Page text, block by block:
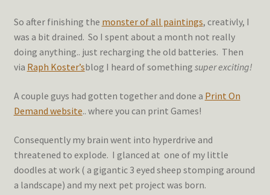
So after finishing the monster of all paintings, creativly, I
was a bit drained. So I spent about a month not really
doing anything.. just recharging the old batteries. Then
via Raph Koster’sblog I heard of something super exciting!
A couple guys had gotten together and done a Print On
Demand website.. where you can print Games!
Consequently my brain went into hyperdrive and
threatened to explode. I glanced at one of my little
doodles at work ( a gigantic 3 eyed sheep stomping around
a landscape) and my next pet project was born.